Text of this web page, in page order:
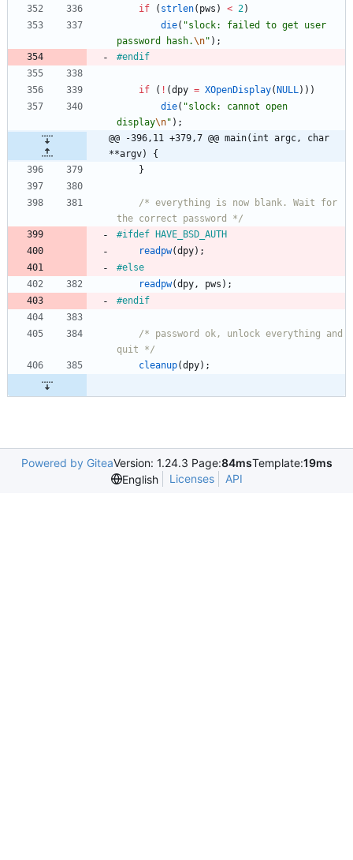
if
( strlen( pws ) < 2)
die( "slock: failed to get user
password hash.\n" ) ;
#endif
if ( ! (dpy = XOpenDisplay( NULL) ) )
die( "slock: cannot open
display\n" ) ;
@@ -396,11 +379,7 @@ main(int argc, char
**argv) {
}
/* everything is now blank. Wait for
the correct password */
#ifdef HAVE_BSD_AUTH
readpw(dpy) ;
#else
readpw(dpy, pws ) ;
#endif
/* password ok, unlock everything and
quit */
cleanup(dpy) ;
Powered by GiteaVersion: 1.24.3 Page:84msTemplate:19ms
English
Licenses API